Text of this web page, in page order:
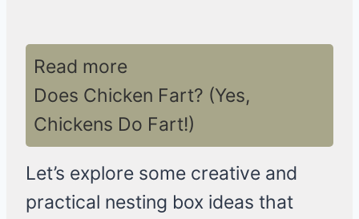
Read more
Does Chicken Fart? (Yes,
Chickens Do Fart!)
Let’s explore some creative and
practical nesting box ideas that